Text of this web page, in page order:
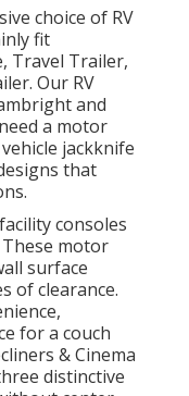
choice of RV
fit
Travel Trailer,
Our RV
and
a motor
jackknife
that
consoles
motor
surface
of clearance.
for a couch
&Cinema
distinctive